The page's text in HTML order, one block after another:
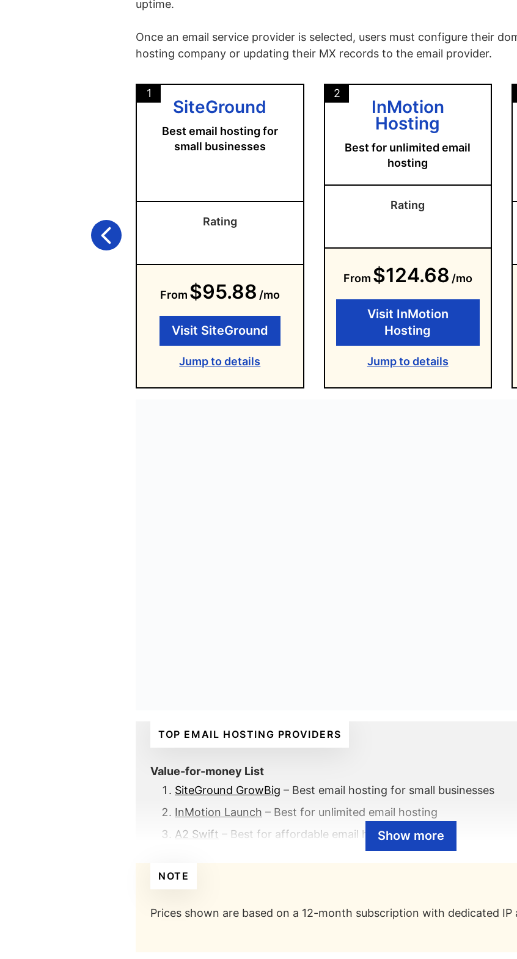
uptime.
Once an email service provider is selected, users must configure their
hosting company or updating their MX records to the email provider.
1
SiteGround
Best email hosting for
small businesses
Rating
From $95.88 /mo
Visit SiteGround
Jump to details
2
InMotion
Hosting
Best for unlimited email
hosting
Rating
From $124.68 /mo
Visit InMotion
Hosting
Jump to details
TOP EMAIL HOSTING PROVIDERS
Value-for-money List
SiteGround GrowBig – Best email hosting for small businesses
InMotion Launch – Best for unlimited email hosting
A2 Swift – Best for affordable email hosting
Premium List
Office 365 Business Premium
Rackspace Email– Best email hosting for 100% uptime
Show more
NOTE
Prices shown are based on a 12-month subscription with dedicated IP